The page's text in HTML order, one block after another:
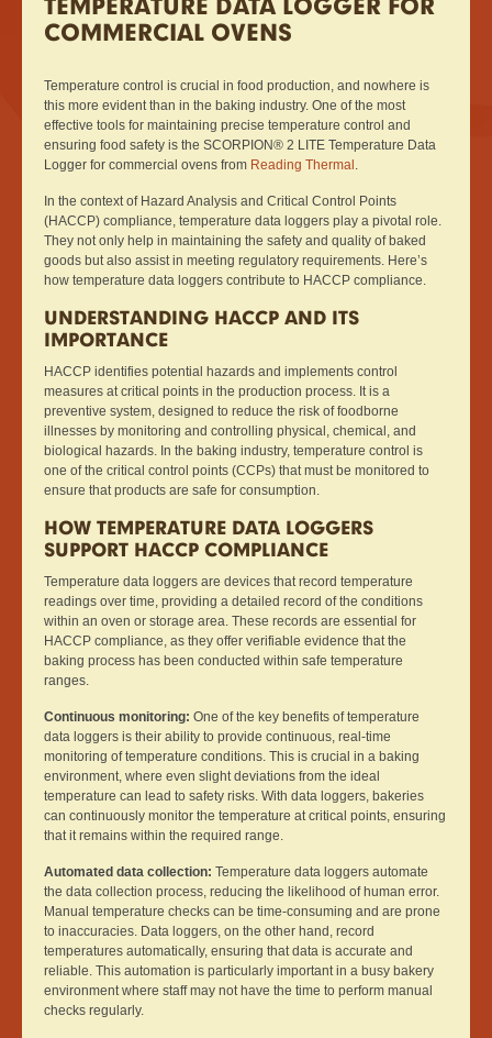
TEMPERATURE DATA LOGGER FOR
COMMERCIAL OVENS
Temperature control is crucial in food production, and nowhere is
this more evident than in the baking industry. One of the most
effective tools for maintaining precise temperature control and
ensuring food safety is the SCORPION® 2 LITE Temperature Data
Logger for commercial ovens from Reading Thermal .
In the context of Hazard Analysis and Critical Control Points
(HACCP) compliance, temperature data loggers play a pivotal role.
They not only help in maintaining the safety and quality of baked
goods but also assist in meeting regulatory requirements. Here’s
how temperature data loggers contribute to HACCP compliance.
UNDERSTANDING HACCP AND ITS
IMPORTANCE
HACCP identifies potential hazards and implements control
measures at critical points in the production process. It is a
preventive system, designed to reduce the risk of foodborne
illnesses by monitoring and controlling physical, chemical, and
biological hazards. In the baking industry, temperature control is
one of the critical control points (CCPs) that must be monitored to
ensure that products are safe for consumption.
HOW TEMPERATURE DATA LOGGERS
SUPPORT HACCP COMPLIANCE
Temperature data loggers are devices that record temperature
readings over time, providing a detailed record of the conditions
within an oven or storage area. These records are essential for
HACCP compliance, as they offer verifiable evidence that the
baking process has been conducted within safe temperature
ranges.
Continuous monitoring: One of the key benefits of temperature
data loggers is their ability to provide continuous, real-time
monitoring of temperature conditions. This is crucial in a baking
environment, where even slight deviations from the ideal
temperature can lead to safety risks. With data loggers, bakeries
can continuously monitor the temperature at critical points, ensuring
that it remains within the required range.
Automated data collection: Temperature data loggers automate
the data collection process, reducing the likelihood of human error.
Manual temperature checks can be time-consuming and are prone
to inaccuracies. Data loggers, on the other hand, record
temperatures automatically, ensuring that data is accurate and
reliable. This automation is particularly important in a busy bakery
environment where staff may not have the time to perform manual
checks regularly.